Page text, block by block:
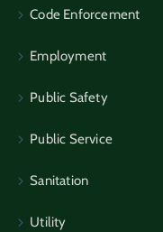
Code Enforcement
Employment
Public Safety
Public Service
Sanitation
Utility